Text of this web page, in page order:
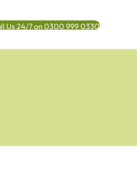
Us 24/7 on 0300 999 0330